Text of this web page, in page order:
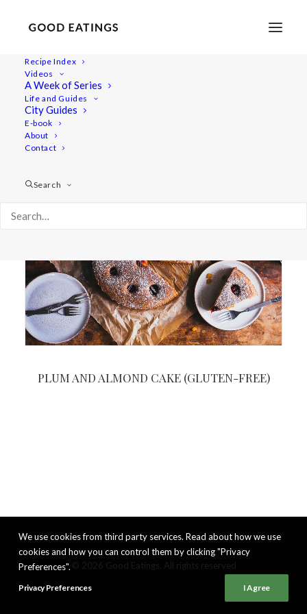
Recipe Index
Videos
A Week of Series
Life and Guides
City Guides
E-book
About
Contact
Search
PLUM AND ALMOND CAKE (GLUTEN-FREE)
We use cookies from third party services. Read about how we use
cookies and how you can control them by clicking "Privacy
Preferences".
Privacy Preferences I Agree